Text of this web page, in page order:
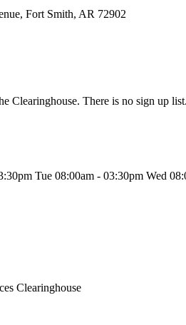
Fort Smith, AR 72902
Clearinghouse. There is no sign up list.
Tue 08:00am - 03:30pm Wed
Clearinghouse